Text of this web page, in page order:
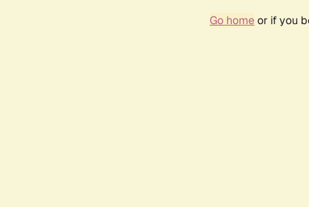
Go homeor if you